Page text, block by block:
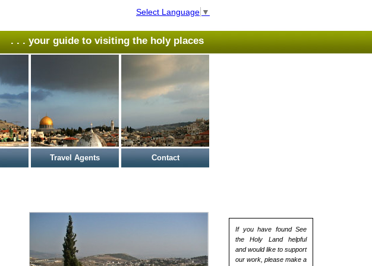
Select Language ▼
. . . your guide to visiting the holy places
Travel Agents Contact
If you have found See
the Holy Land helpful
and would like to support
our work, please make a